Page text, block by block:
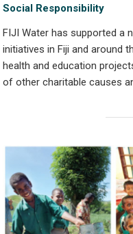
Social Responsibility
FIJI Water has supported a
initiatives in Fiji and around
health and education
of other charitable causes